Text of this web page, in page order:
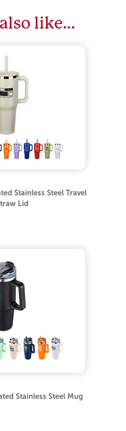
like…
Stainless Steel Travel
Lid
Stainless Steel Mug